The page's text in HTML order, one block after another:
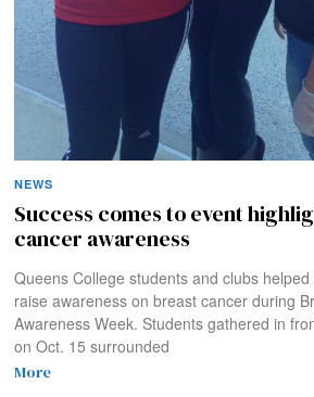
NEWS
Success comes to event
cancer awareness
Queens College students and clubs
raise awareness on breast cancer during
Awareness Week. Students gathered in
on Oct. 15 surrounded
More